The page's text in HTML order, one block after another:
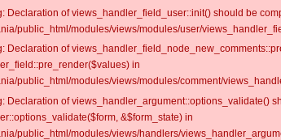
Declaration of views_handler_field_user::init() should be
public_html/modules/views/modules/user/
Declaration of
in
public_html/modules/views/modules/comment/
Declaration of views_handler_argument::options_validate()
&$form_state) in
public_html/modules/views/handlers/